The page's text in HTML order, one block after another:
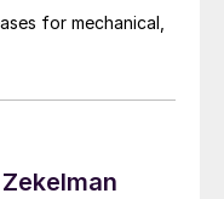
for mechanical,